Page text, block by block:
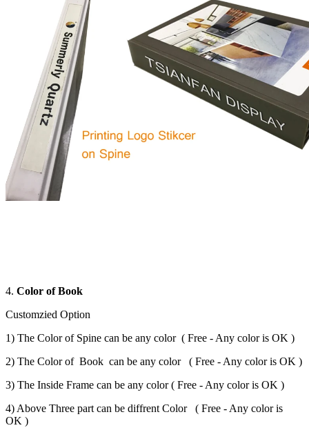
4. Color of Book
Customzied Option
1) The Color of Spine can be any color ( Free - Any color is OK )
2) The Color of Book can be any color ( Free - Any color is OK )
3) The Inside Frame can be any color ( Free - Any color is OK )
4) Above Three part can be diffrent Color ( Free - Any color is
OK )